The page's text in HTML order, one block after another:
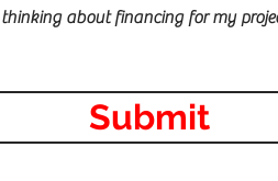
about financing for my
Submit
Illinois roofing, siding, vinyl,